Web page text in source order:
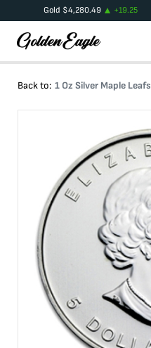
Gold $4,280.49 +19.25
Back to: 1 Oz Silver Maple Leafs